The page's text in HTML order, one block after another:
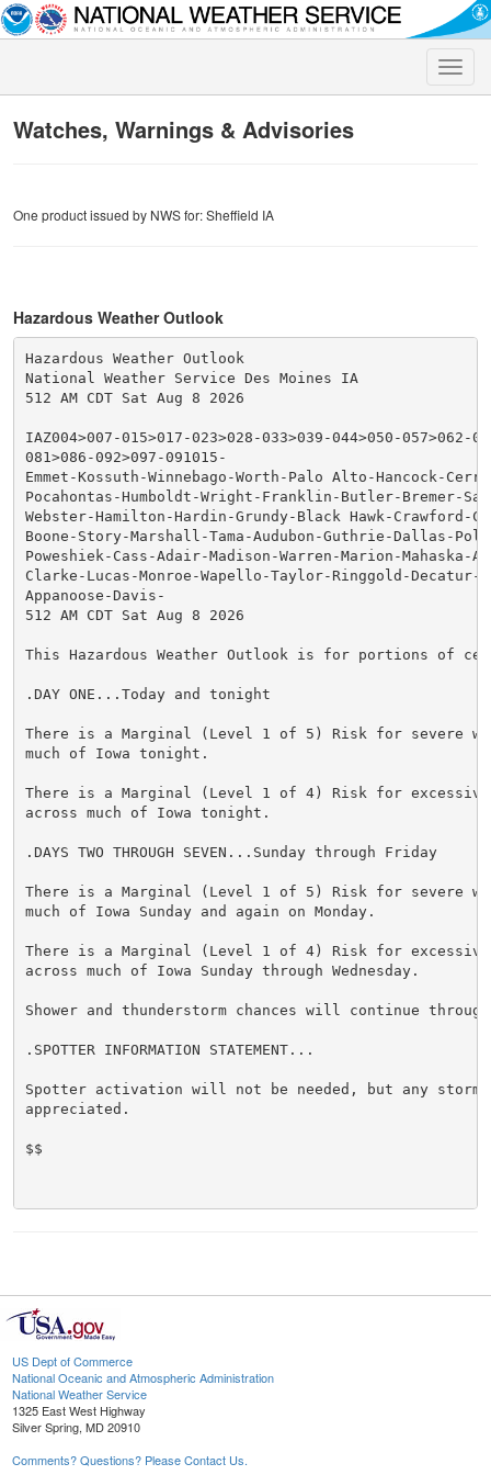
Toggle
Watches, Warnings & Advisories
One product issued by NWS for: Sheffield IA
Hazardous Weather Outlook
Hazardous Weather Outlook
National Weather Service Des Moines IA
512 AM CDT Sat Aug 8 2026
IAZ004>007-015>017-023>028-033>039-044>050-057>062-
081>086-092>097-091015-
Emmet-Kossuth-Winnebago-Worth-Palo Alto-Hancock-
Pocahontas-Humboldt-Wright-Franklin-Butler-Bremer-
Webster-Hamilton-Hardin-Grundy-Black Hawk-Crawford-
Boone-Story-Marshall-Tama-Audubon-Guthrie-Dallas-
Poweshiek-Cass-Adair-Madison-Warren-Marion-Mahaska-
Clarke-Lucas-Monroe-Wapello-Taylor-Ringgold-Decatur-
Appanoose-Davis-
512 AM CDT Sat Aug 8 2026
This Hazardous Weather Outlook is for portions of
.DAY ONE...Today and tonight
There is a Marginal (Level 1 of 5) Risk for severe
much of Iowa tonight.
There is a Marginal (Level 1 of 4) Risk for
across much of Iowa tonight.
.DAYS TWO THROUGH SEVEN...Sunday through Friday
There is a Marginal (Level 1 of 5) Risk for severe
much of Iowa Sunday and again on Monday.
There is a Marginal (Level 1 of 4) Risk for
across much of Iowa Sunday through Wednesday.
Shower and thunderstorm chances will continue
.SPOTTER INFORMATION STATEMENT...
Spotter activation will not be needed, but any storm
appreciated.
$$
US Dept of Commerce
National Oceanic and Atmospheric Administration
National Weather Service
1325 East West Highway
Silver Spring, MD 20910
Comments? Questions? Please Contact Us.